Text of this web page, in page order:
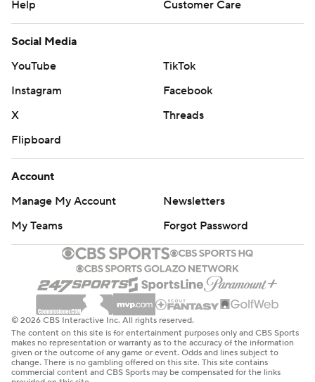
Help
Customer Care
Social Media
YouTube
TikTok
Instagram
Facebook
X
Threads
Flipboard
Account
Manage My Account
Newsletters
My Teams
Forgot Password
© 2026 CBS Interactive Inc. All rights reserved.
The content on this site is for entertainment purposes only and CBS Sports
makes no representation or warranty as to the accuracy of the information
given or the outcome of any game or event. Odds and lines subject to
change. There is no gambling offered on this site. This site contains
commercial content and CBS Sports may be compensated for the links